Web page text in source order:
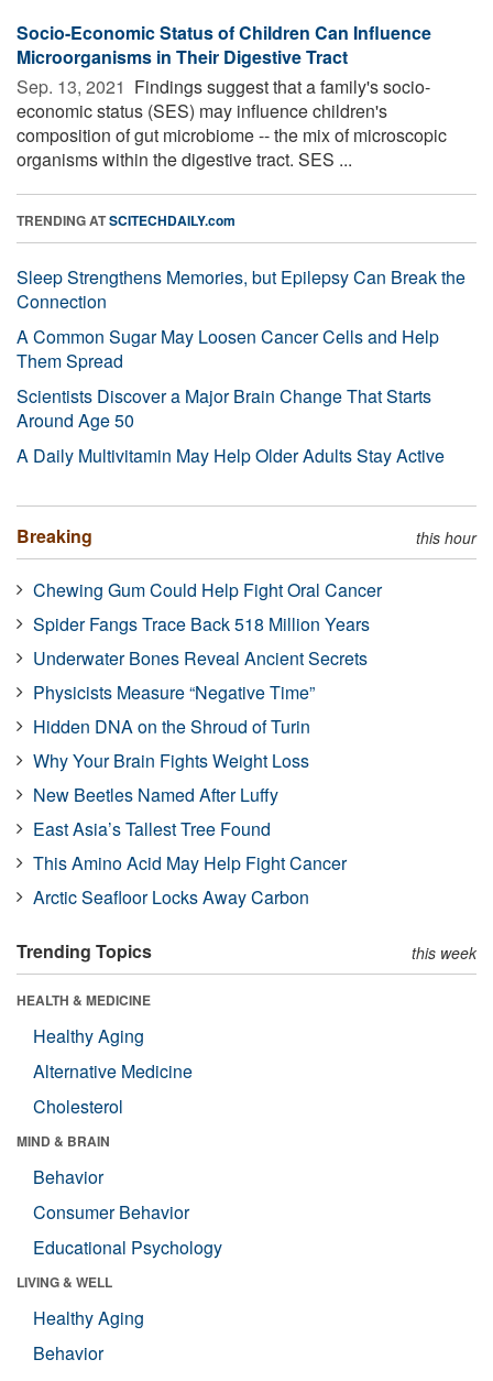
Socio-Economic Status of Children Can Influence
Microorganisms in Their Digestive Tract
Sep. 13, 2021  Findings suggest that a family's socio-
economic status (SES) may influence children's
composition of gut microbiome -- the mix of microscopic
organisms within the digestive tract. SES ...
TRENDING ATSCITECHDAILY.com
Sleep Strengthens Memories, but Epilepsy Can Break the
Connection
A Common Sugar May Loosen Cancer Cells and Help
Them Spread
Scientists Discover a Major Brain Change That Starts
Around Age 50
A Daily Multivitamin May Help Older Adults Stay Active
Breaking this hour
Chewing Gum Could Help Fight Oral Cancer
Spider Fangs Trace Back 518 Million Years
Underwater Bones Reveal Ancient Secrets
Physicists Measure “Negative Time”
Hidden DNA on the Shroud of Turin
Why Your Brain Fights Weight Loss
New Beetles Named After Luffy
East Asia’s Tallest Tree Found
This Amino Acid May Help Fight Cancer
Arctic Seafloor Locks Away Carbon
Trending Topics this week
HEALTH & MEDICINE
Healthy Aging
Alternative Medicine
Cholesterol
MIND & BRAIN
Behavior
Consumer Behavior
Educational Psychology
LIVING & WELL
Healthy Aging
Behavior